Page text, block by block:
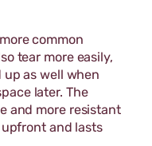
common
tear more easily,
as well when
later. The
and more resistant
and lasts